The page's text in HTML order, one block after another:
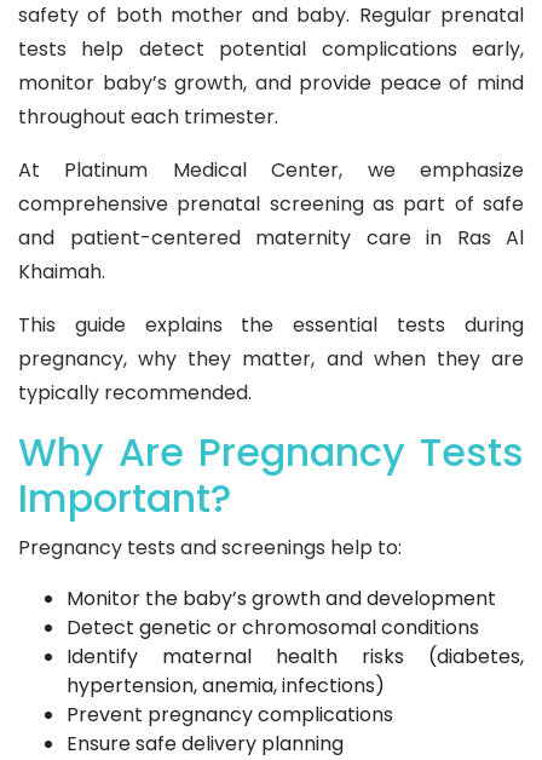
safety of both mother and baby. Regular prenatal
tests help detect potential complications early,
monitor baby’s growth, and provide peace of mind
throughout each trimester.
At Platinum Medical Center, we emphasize
comprehensive prenatal screening as part of safe
and patient-centered maternity care in Ras Al
Khaimah.
This guide explains the essential tests during
pregnancy, why they matter, and when they are
typically recommended.
Why Are Pregnancy Tests
Important?
Pregnancy tests and screenings help to:
Monitor the baby’s growth and development
Detect genetic or chromosomal conditions
Identify maternal health risks (diabetes,
hypertension, anemia, infections)
Prevent pregnancy complications
Ensure safe delivery planning